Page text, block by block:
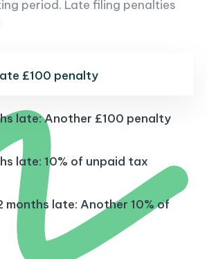
period. Late filing penalties
£100 penalty
late: Another £100 penalty
late: 10% of unpaid tax
months late: Another 10% of